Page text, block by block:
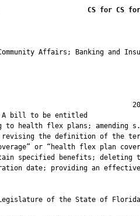
CS for CS
Affairs; Banking and
A bill to be
to health flex plans; amending s.
the definition of the
or “health flex plan
specified benefits; deleting
date; providing an effective
of the State of